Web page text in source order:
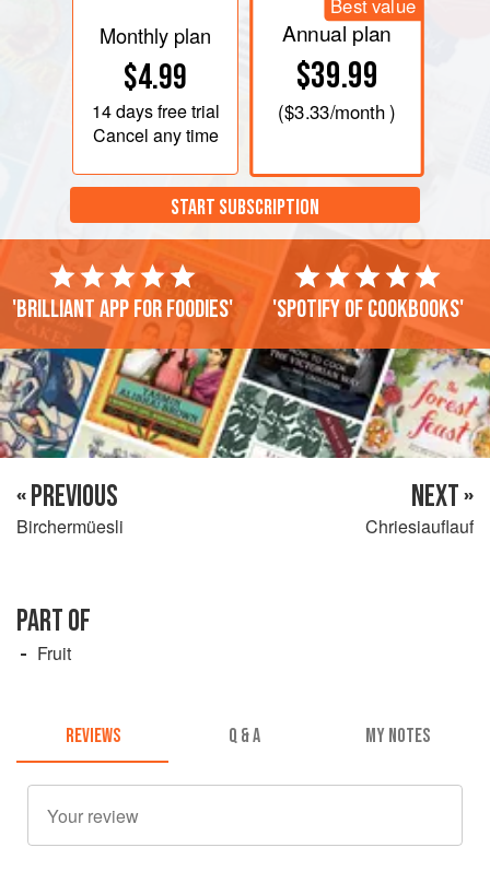
Monthly plan
$4.99
14 daysfree trial
Cancel any time
Best value
Annual plan
$39.99
($3.33/month )
START SUBSCRIPTION
'Brilliant app for foodies' 'Spotify of cookbooks'
« PREVIOUS
Birchermüesli
NEXT »
Chriesiauflauf
PART OF
Fruit
REVIEWS Q & A MY NOTES